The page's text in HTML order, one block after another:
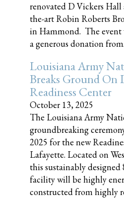
renovated D Vickers Hall
the-art Robin Roberts
in Hammond. The event
a generous donation
Louisiana Army
Breaks Ground On
Readiness Center
October 13, 2025
The Louisiana Army
groundbreaking
2025 for the new
Lafayette. Located on
this sustainably designed
facility will be highly
constructed from highly